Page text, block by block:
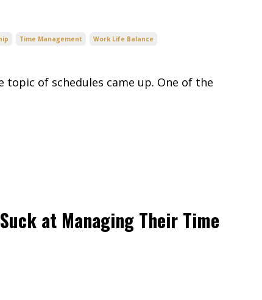
Time Management Work Life Balance
of schedules came up. One of the
at Managing Their Time